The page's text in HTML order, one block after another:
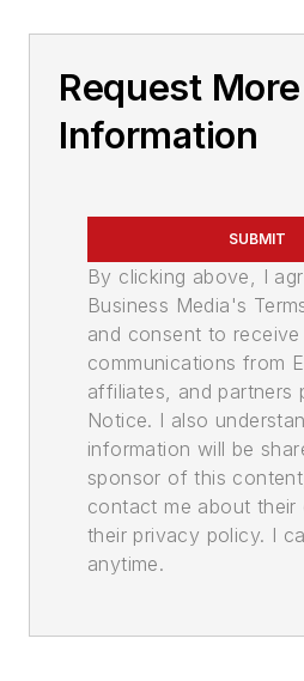
Request More
Information
SUBMIT
By clicking above, I
Business Media's
and consent to
communications from
affiliates, and partners
Notice. I also
information will be
sponsor of this
contact me about their
their privacy policy. I
anytime.